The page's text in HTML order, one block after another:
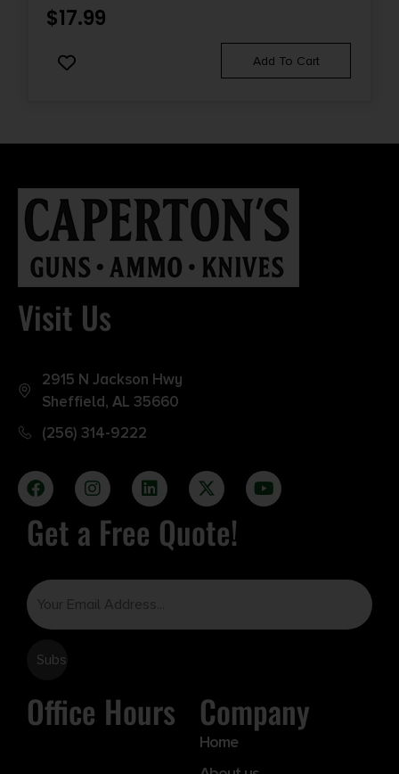
$17.99
Add To Cart
Visit Us
2915 N Jackson Hwy
Sheffield, AL 35660
(256) 314-9222
Get a Free Quote!
Office Hours Company
Home